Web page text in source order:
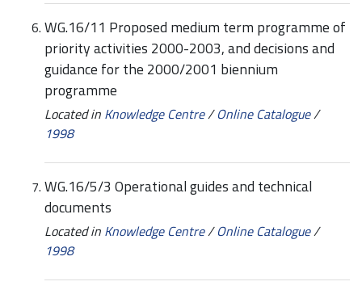
WG.16/11 Proposed medium term programme of
priority activities 2000-2003, and decisions and
guidance for the 2000/2001 biennium
programme
Located in Knowledge Centre/Online Catalogue/
1998
WG.16/5/3 Operational guides and technical
documents
Located in Knowledge Centre/Online Catalogue/
1998